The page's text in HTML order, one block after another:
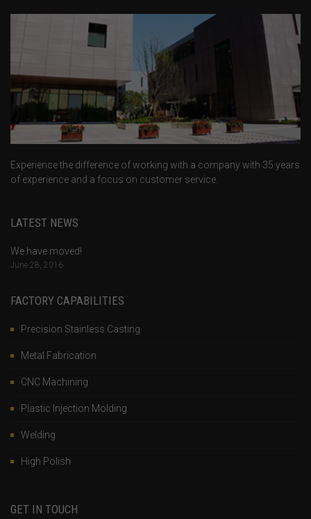
Experience the difference of working with a company with 35 years
of experience and a focus on customer service.
LATEST NEWS
We have moved!
June 28, 2016
FACTORY CAPABILITIES
Precision Stainless Casting
Metal Fabrication
CNC Machining
Plastic Injection Molding
Welding
High Polish
GET IN TOUCH